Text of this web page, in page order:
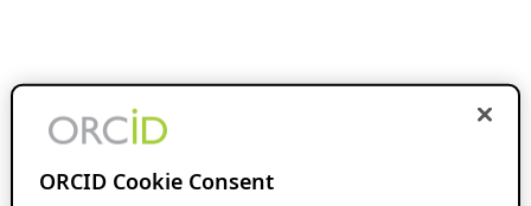
ORCID Cookie Consent